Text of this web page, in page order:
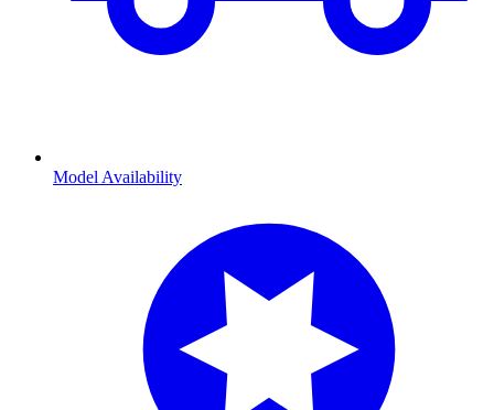
Model Availability